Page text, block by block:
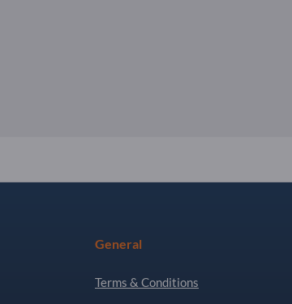
General
Terms & Conditions